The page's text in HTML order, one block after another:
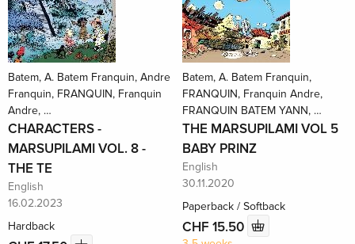
Batem, A. Batem Franquin, Andre
Franquin, FRANQUIN, Franquin
Andre, …
CHARACTERS -
MARSUPILAMI VOL. 8 -
THE TE
English
16.02.2023
Hardback
Batem, A. Batem Franquin,
FRANQUIN, Franquin Andre,
FRANQUIN BATEM YANN, …
THE MARSUPILAMI VOL 5
BABY PRINZ
English
30.11.2020
Paperback / Softback
CHF 15.50